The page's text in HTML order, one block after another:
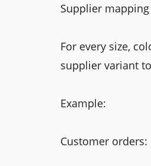
Supplier
For every size,
supplier variant
Example:
Customer orders: